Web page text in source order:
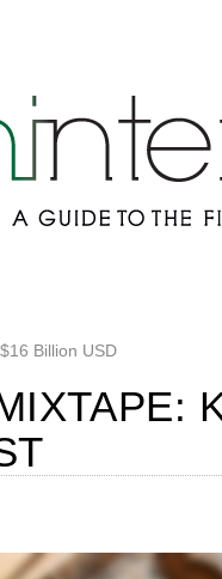
Billion USD